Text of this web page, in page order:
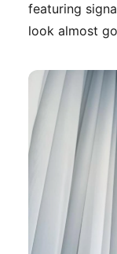
featuring
look almost